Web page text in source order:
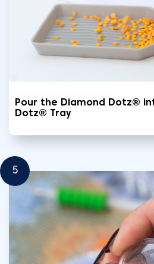
Pour the Diamond Dotz®
Dotz® Tray
5